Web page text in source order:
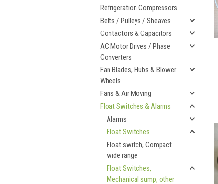
Refrigeration Compressors
Belts / Pulleys / Sheaves
Contactors & Capacitors
AC Motor Drives / Phase
Converters
Fan Blades, Hubs & Blower
Wheels
Fans & Air Moving
Float Switches & Alarms
Alarms
Float Switches
Float switch, Compact
wide range
Float Switches,
Mechanical sump, other